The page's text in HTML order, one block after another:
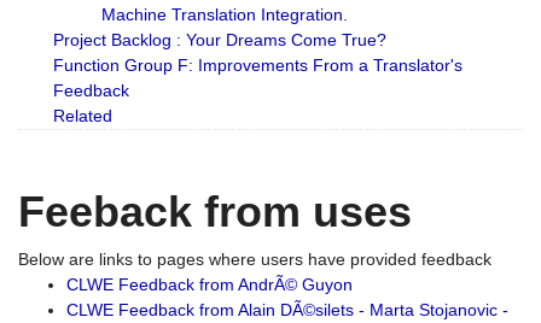
Machine Translation Integration.
Project Backlog : Your Dreams Come True?
Function Group F: Improvements From a Translator's
Feedback
Related
Feeback from uses
Below are links to pages where users have provided feedback
CLWE Feedback from AndrÃ© Guyon
CLWE Feedback from Alain DÃ©silets - Marta Stojanovic -